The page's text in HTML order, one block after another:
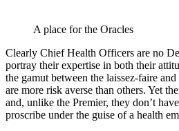
A place for the Oracles
Clearly Chief Health Officers are no
portray their expertise in both their
the gamut between the laissez-faire
are more risk averse than others. Yet
and, unlike the Premier, they don’t
proscribe under the guise of a health